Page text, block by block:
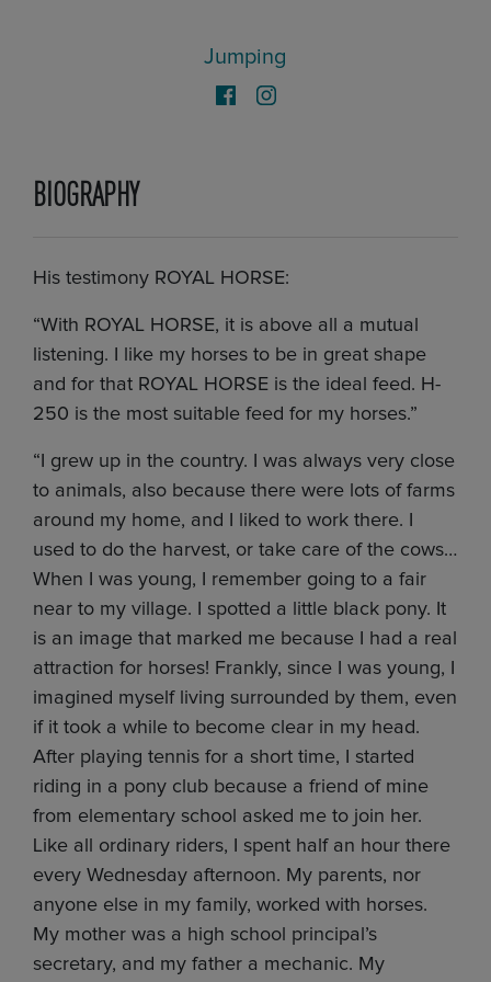
Jumping
BIOGRAPHY
His testimony ROYAL HORSE:
“With ROYAL HORSE, it is above all a mutual
listening. I like my horses to be in great shape
and for that ROYAL HORSE is the ideal feed. H-
250 is the most suitable feed for my horses.”
“I grew up in the country. I was always very close
to animals, also because there were lots of farms
around my home, and I liked to work there. I
used to do the harvest, or take care of the cows…
When I was young, I remember going to a fair
near to my village. I spotted a little black pony. It
is an image that marked me because I had a real
attraction for horses! Frankly, since I was young, I
imagined myself living surrounded by them, even
if it took a while to become clear in my head.
After playing tennis for a short time, I started
riding in a pony club because a friend of mine
from elementary school asked me to join her.
Like all ordinary riders, I spent half an hour there
every Wednesday afternoon. My parents, nor
anyone else in my family, worked with horses.
My mother was a high school principal’s
secretary, and my father a mechanic. My